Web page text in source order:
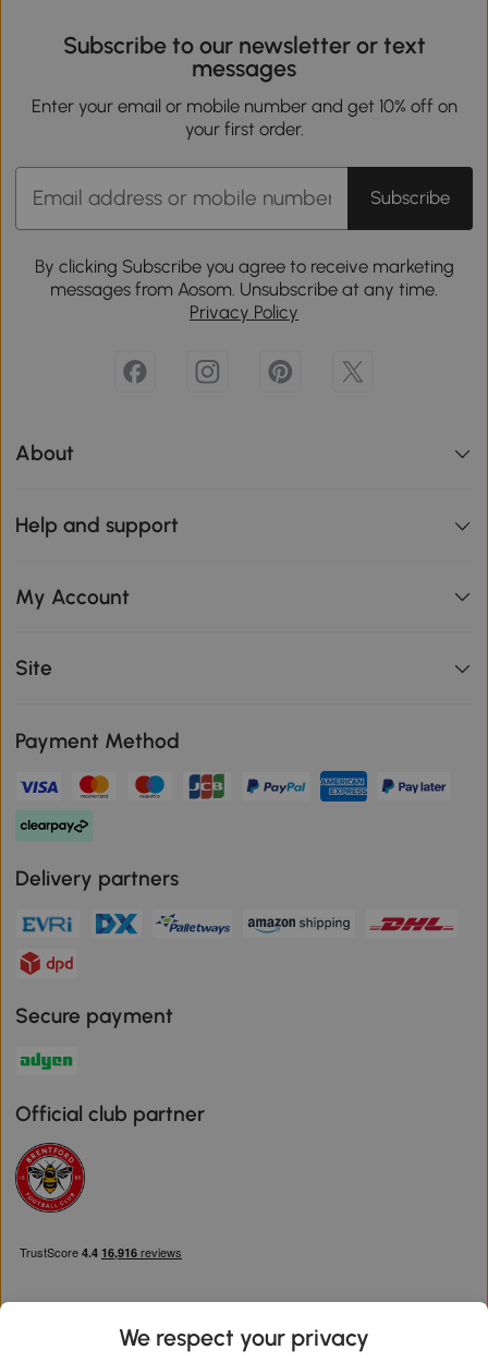
Subscribe to our newsletter or text
messages
Enter your email or mobile number and get 10% off on
your first order.
Subscribe
By clicking Subscribe you agree to receive marketing
messages from Aosom. Unsubscribe at any time.
Privacy Policy
About
Help and support
My Account
Site
Payment Method
Delivery partners
Secure payment
Official club partner
We respect your privacy